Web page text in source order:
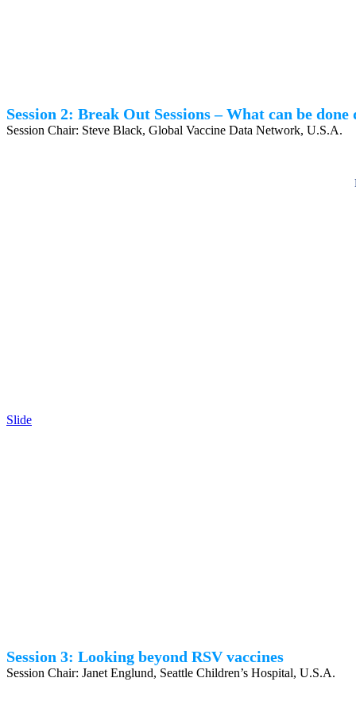
Session 2: Break Out Sessions – What can be
Session Chair: Steve Black, Global Vaccine Data Network, U.S.A.
Slide
Session 3: Looking beyond RSV vaccines
Session Chair: Janet Englund, Seattle Children’s Hospital, U.S.A.